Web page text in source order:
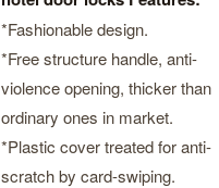
*Fashionable design.
*Free structure handle, anti-
violence opening, thicker than
ordinary ones in market.
*Plastic cover treated for anti-
scratch by card-swiping.